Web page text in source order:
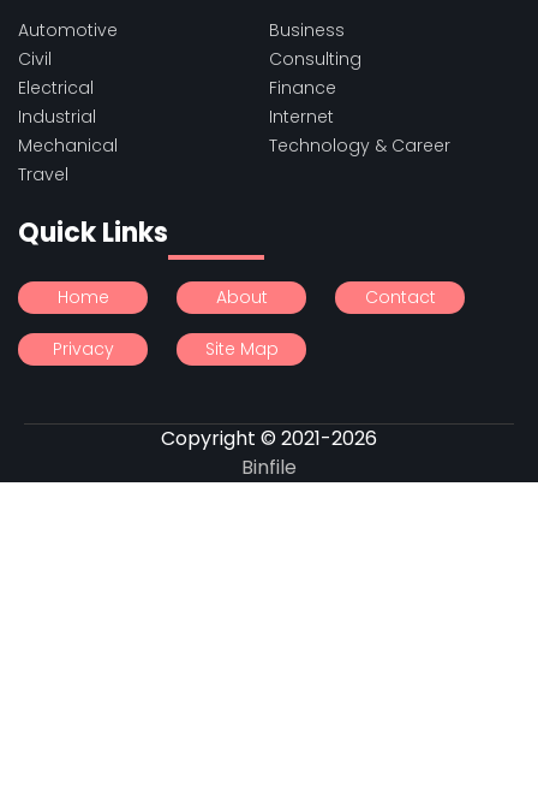
Automotive
Business
Civil
Consulting
Electrical
Finance
Industrial
Internet
Mechanical
Technology & Career
Travel
Quick Links
Home About Contact
Privacy Site Map
Copyright © 2021-2026
Binfile